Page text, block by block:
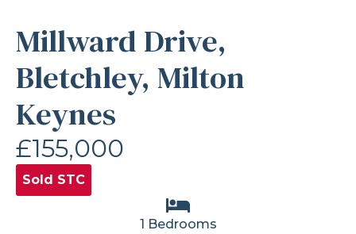
Millward Drive,
Bletchley, Milton
Keynes
£155,000
Sold STC
1 Bedrooms